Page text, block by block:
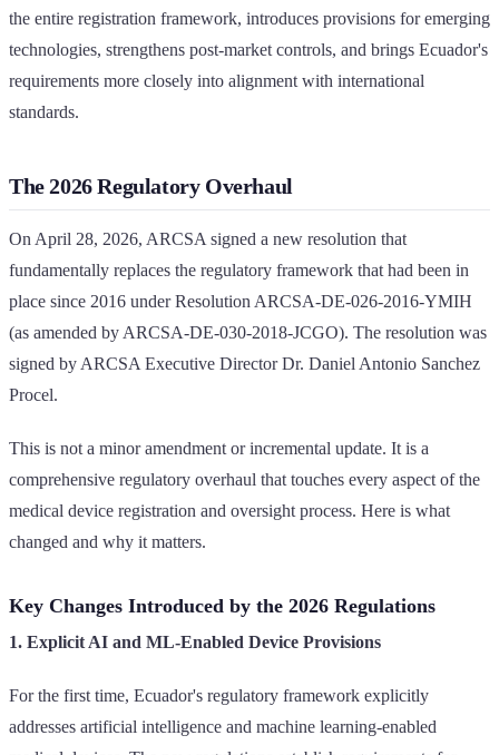
the entire registration framework, introduces provisions for emerging
technologies, strengthens post-market controls, and brings Ecuador's
requirements more closely into alignment with international
standards.
The 2026 Regulatory Overhaul
On April 28, 2026, ARCSA signed a new resolution that
fundamentally replaces the regulatory framework that had been in
place since 2016 under Resolution ARCSA-DE-026-2016-YMIH
(as amended by ARCSA-DE-030-2018-JCGO). The resolution was
signed by ARCSA Executive Director Dr. Daniel Antonio Sanchez
Procel.
This is not a minor amendment or incremental update. It is a
comprehensive regulatory overhaul that touches every aspect of the
medical device registration and oversight process. Here is what
changed and why it matters.
Key Changes Introduced by the 2026 Regulations
1. Explicit AI and ML-Enabled Device Provisions
For the first time, Ecuador's regulatory framework explicitly
addresses artificial intelligence and machine learning-enabled